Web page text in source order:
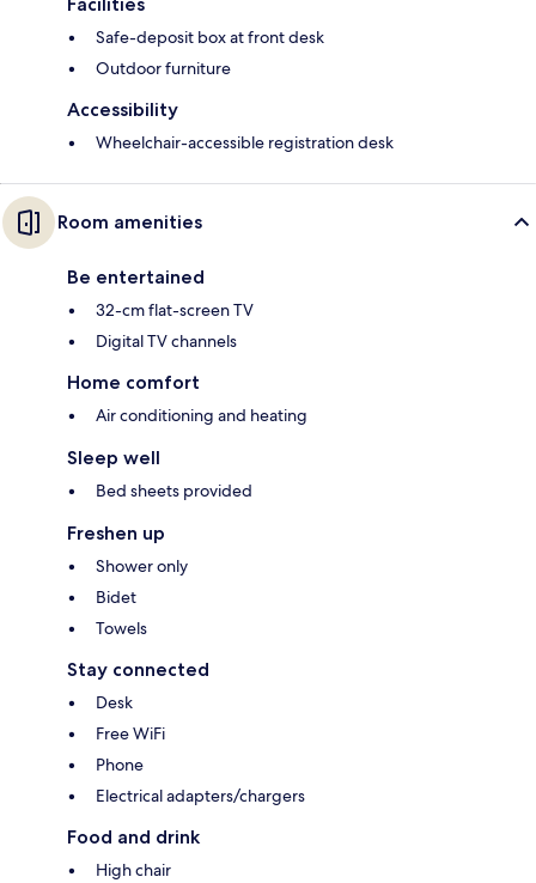
Safe-deposit box at front desk
Outdoor furniture
Accessibility
Wheelchair-accessible registration desk
Room amenities
Be entertained
32-cm flat-screen TV
Digital TV channels
Home comfort
Air conditioning and heating
Sleep well
Bed sheets provided
Freshen up
Shower only
Bidet
Towels
Stay connected
Desk
Free WiFi
Phone
Electrical adapters/chargers
Food and drink
High chair